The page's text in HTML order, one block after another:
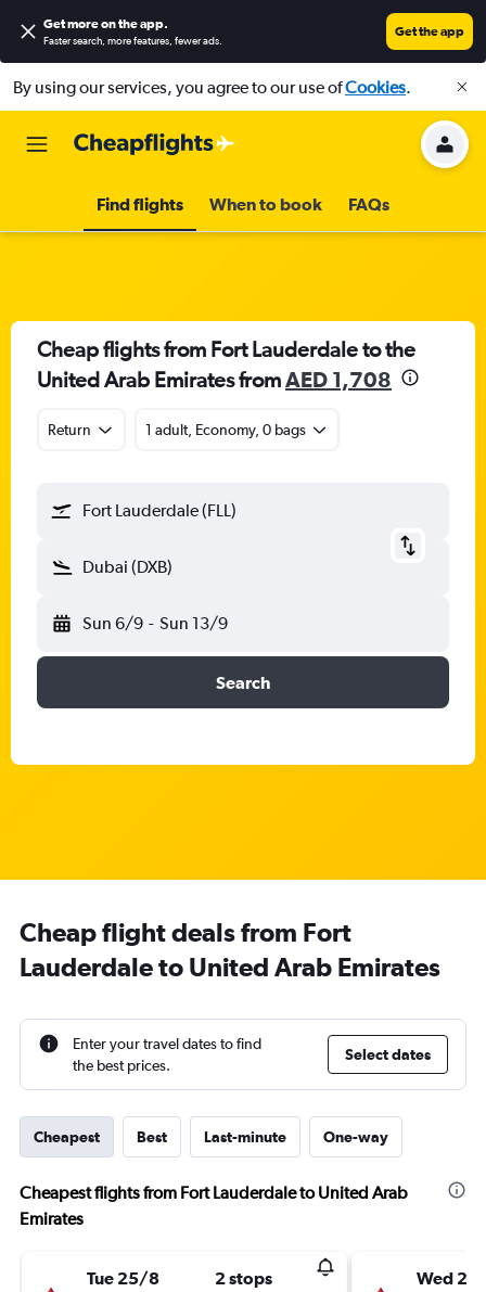
Get more on the app.
Faster search, more features, fewer ads.
Get the app
By using our services, you agree to our use ofCookies.
Find flights When to book FAQs
Cheap flights from Fort Lauderdale to the
United Arab Emirates fromAED 1,708
Return 1 adult, Economy, 0 bags
Fort Lauderdale (FLL)
Dubai (DXB)
Sun 6/9 - Sun 13/9
Search
Cheap flight deals from Fort
Lauderdale to United Arab Emirates
Enter your travel dates to find
the best prices.
Select dates
Cheapest Best Last-minute One-way
Cheapest flights from Fort Lauderdale to United Arab
Emirates
Tue 25/8 2 stops Wed